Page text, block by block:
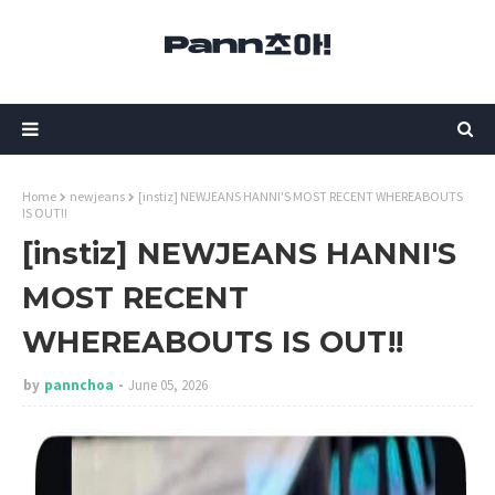
Home newjeans
[instiz] NEWJEANS HANNI'S MOST RECENT WHEREABOUTS
IS OUT!!
[instiz] NEWJEANS HANNI'S
MOST RECENT
WHEREABOUTS IS OUT!!
by pannchoa June 05, 2026